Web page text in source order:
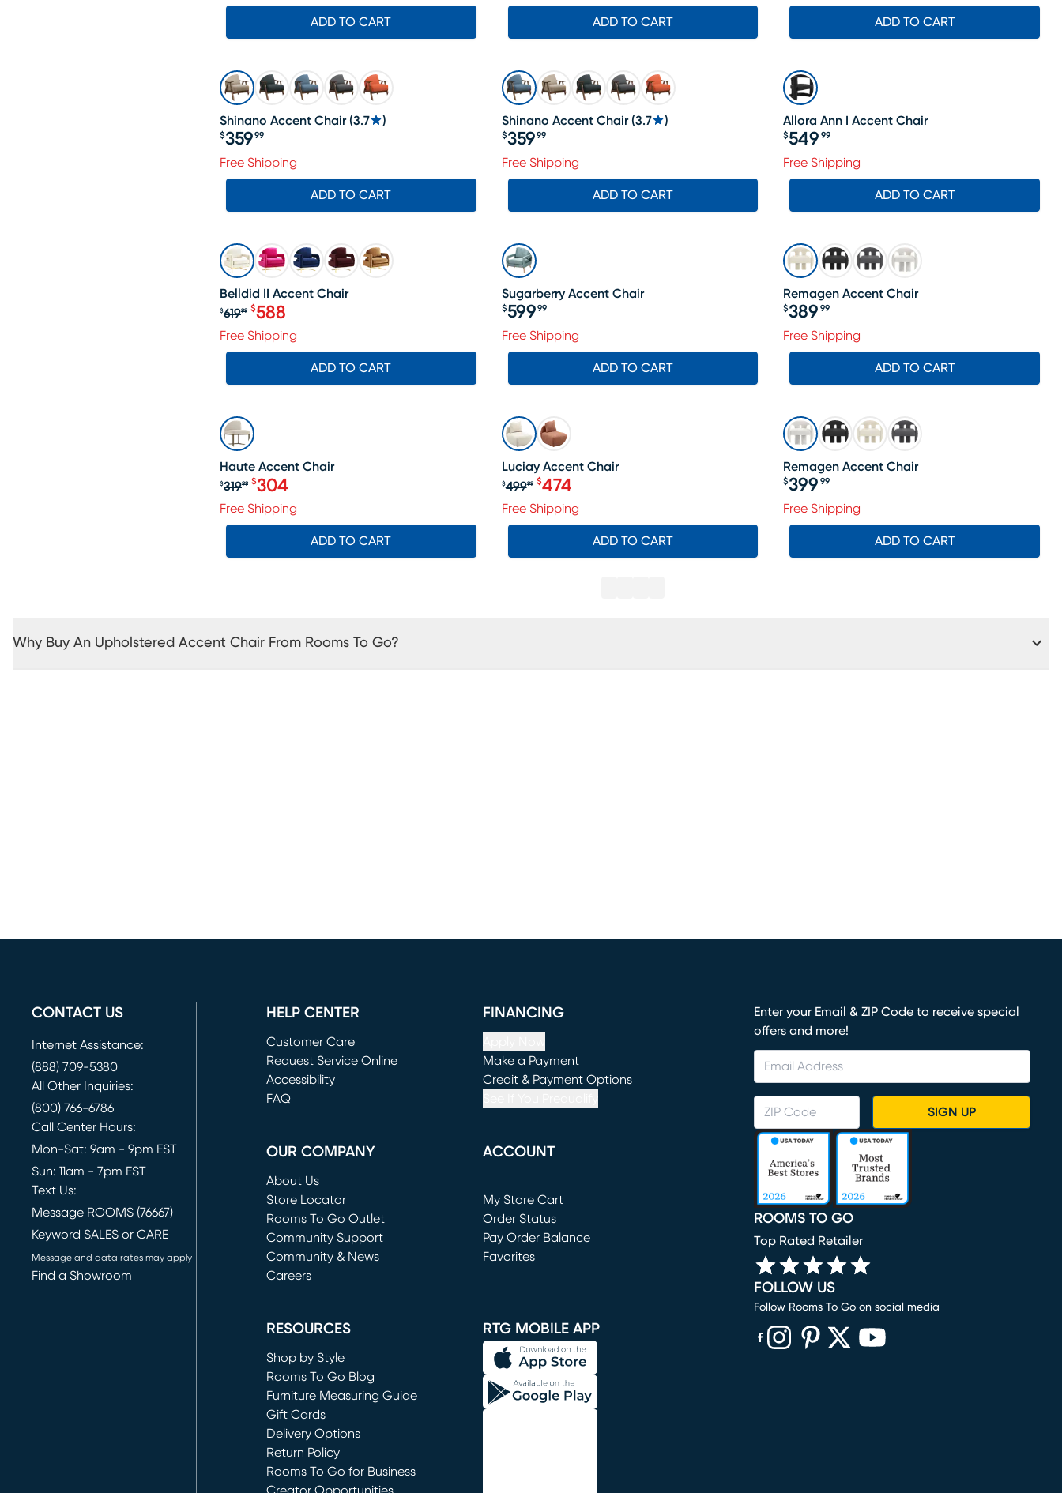
ADD TO CART ADD TO CART ADD TO CART
Shinano Accent Chair (3.7 )
Price $359.99
$359 99
Free Shipping
ADD TO CART
Shinano Accent Chair (3.7 )
Price $359.99
$35999
Free Shipping
ADD TO CART
Allora Ann I Accent Chair
Price $549.99
$549 99
Free Shipping
ADD TO CART
SALE
Belldid II Accent Chair
Original price $619.99, Sale price $588
$61999 $588
Free Shipping
ADD TO CART
Sugarberry Accent Chair
Price $599.99
$59999
Free Shipping
ADD TO CART
Remagen Accent Chair
Price $389.99
$389 99
Free Shipping
ADD TO CART
SALE
Haute Accent Chair
Original price $319.99, Sale price $304
$31999 $304
Free Shipping
ADD TO CART
SALE
Luciay Accent Chair
Original price $499.99, Sale price $474
$49999 $474
Free Shipping
ADD TO CART
Remagen Accent Chair
Price $399.99
$399 99
Free Shipping
ADD TO CART
Why Buy An Upholstered Accent Chair From Rooms To Go?
CONTACT US
Internet Assistance:
(888) 709-5380
All Other Inquiries:
(800) 766-6786
Call Center Hours:
Mon-Sat: 9am - 9pm EST
Sun: 11am - 7pm EST
Text Us:
Message ROOMS (76667)
Keyword SALES or CARE
Message and data rates may apply
Find a Showroom
HELP CENTER
Customer Care
Request Service Online
(opens in new window)
Accessibility
FAQ
FINANCING
Make a Payment
(opens in new window)
Credit & Payment Options
OUR COMPANY
About Us
Store Locator
Rooms To Go Outlet
(opens in new window)
Community Support
Community & News
Careers
ACCOUNT
My Store Cart
(opens in new window)
Order Status
Pay Order Balance
Favorites
RESOURCES
Shop by Style
Rooms To Go Blog
Furniture Measuring Guide
Gift Cards
Delivery Options
Return Policy
Rooms To Go for Business
RTG MOBILE APP
Enter your Email & ZIP Code to receive special
offers and more!
SIGN UP
ROOMS TO GO
Top Rated Retailer
FOLLOW US
Follow Rooms To Go on social media